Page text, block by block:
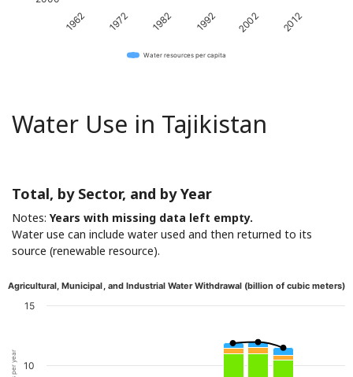
1962 1972 1982 1992 2002 2012
Water resources per capita
Water Use in Tajikistan
Total, by Sector, and by Year
Notes: Years with missing data left empty.
Water use can include water used and then returned to its
source (renewable resource).
Agricultural, Municipal, and Industrial Water Withdrawal (billion of cubic meters)
10
15